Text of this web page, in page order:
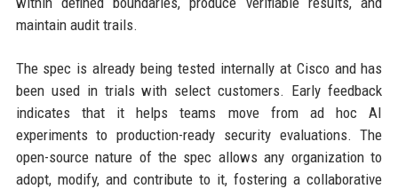
maintain audit trails.
The spec is already being tested internally at Cisco and has
been used in trials with select customers. Early feedback
indicates that it helps teams move from ad hoc AI
experiments to production-ready security evaluations. The
open-source nature of the spec allows any organization to
adopt, modify, and contribute to it, fostering a collaborative